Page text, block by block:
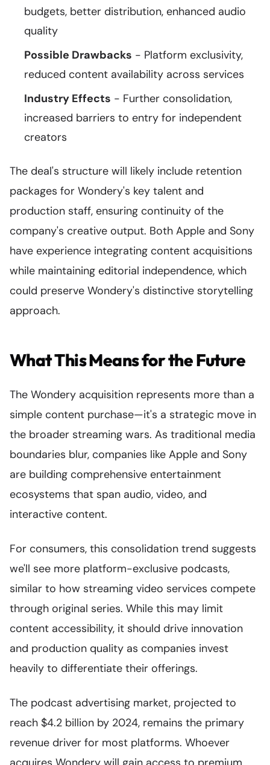
budgets, better distribution, enhanced audio
quality
Possible Drawbacks - Platform exclusivity,
reduced content availability across services
Industry Effects - Further consolidation,
increased barriers to entry for independent
creators
The deal's structure will likely include retention
packages for Wondery's key talent and
production staff, ensuring continuity of the
company's creative output. Both Apple and Sony
have experience integrating content acquisitions
while maintaining editorial independence, which
could preserve Wondery's distinctive storytelling
approach.
What This Means for the Future
The Wondery acquisition represents more than a
simple content purchase—it's a strategic move in
the broader streaming wars. As traditional media
boundaries blur, companies like Apple and Sony
are building comprehensive entertainment
ecosystems that span audio, video, and
interactive content.
For consumers, this consolidation trend suggests
we'll see more platform-exclusive podcasts,
similar to how streaming video services compete
through original series. While this may limit
content accessibility, it should drive innovation
and production quality as companies invest
heavily to differentiate their offerings.
The podcast advertising market, projected to
reach $4.2 billion by 2024, remains the primary
revenue driver for most platforms. Whoever